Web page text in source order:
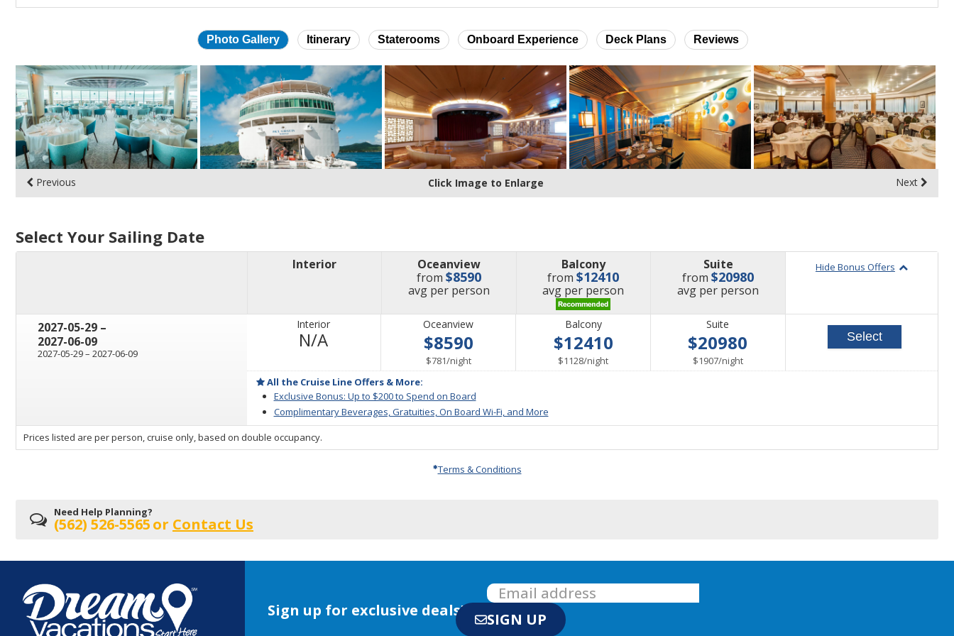
Photo Gallery Itinerary Staterooms Onboard Experience Deck Plans Reviews
Skip
photo
gallery
Click Image to Enlarge
Previous Next
Select Your Sailing Date
Interior
Oceanview
from $8590
avg price
per person
Balcony
from$12410
avg price
per person
Suite
from$20980
avg price
per person
Hide Bonus Offers
2027-05-29 through
–
2027-06-09
2027-05-29through
– 2027-06-09
Interior
N/ANot
Oceanview
$8590
$781/per
night
Balcony
$12410
$1128/per
night
Suite
$20980
$1907/per
night
All the Cruise Line Offers & More:
Exclusive Bonus: Up to $200 to Spend on Board
Complimentary Beverages, Gratuities, On Board Wi-Fi, and More
Select
sailing
departing
on
Prices listed are per person, cruise only, based on double occupancy.
Terms & Conditions
Need Help Planning?
(562) 526-5565or Contact Us
Sign up for exclusive deals! SIGN UP